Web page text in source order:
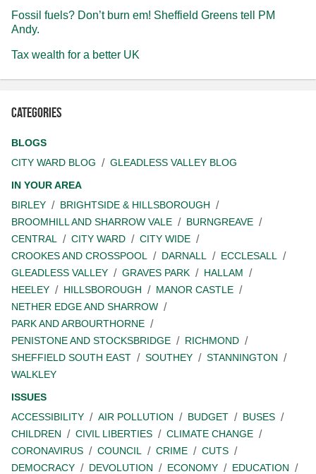
Fossil fuels? Don’t burn em! Sheffield Greens tell PM
Andy.
Tax wealth for a better UK
Categories
BLOGS
CITY WARD BLOG
GLEADLESS VALLEY BLOG
IN YOUR AREA
BIRLEY
BRIGHTSIDE & HILLSBOROUGH
BROOMHILL AND SHARROW VALE
BURNGREAVE
CENTRAL
CITY WARD
CITY WIDE
CROOKES AND CROSSPOOL
DARNALL
ECCLESALL
GLEADLESS VALLEY
GRAVES PARK
HALLAM
HEELEY
HILLSBOROUGH
MANOR CASTLE
NETHER EDGE AND SHARROW
PARK AND ARBOURTHORNE
PENISTONE AND STOCKSBRIDGE
RICHMOND
SHEFFIELD SOUTH EAST
SOUTHEY
STANNINGTON
WALKLEY
ISSUES
ACCESSIBILITY
AIR POLLUTION BUDGET
BUSES
CHILDREN
CIVIL LIBERTIES
CLIMATE CHANGE
CORONAVIRUS
COUNCIL CRIME
CUTS
DEMOCRACY
DEVOLUTION ECONOMY
EDUCATION